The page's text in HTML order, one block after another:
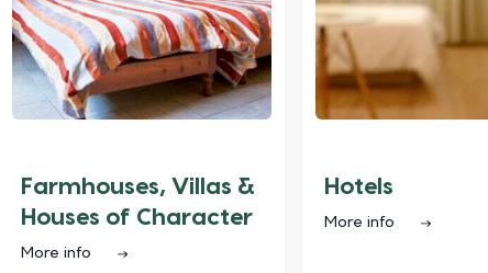
Farmhouses, Villas &
Houses of Character
More info
Hotels
More info